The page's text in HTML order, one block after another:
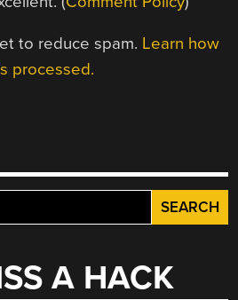
to reduce spam. Learn how
processed.
A HACK